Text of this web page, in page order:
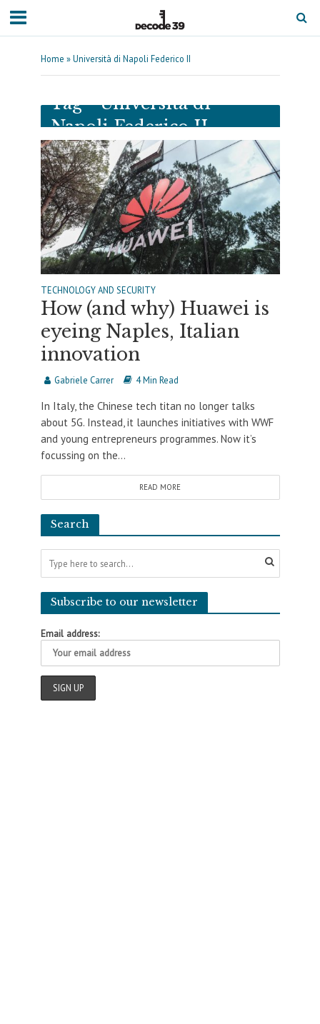
Home »Università di Napoli Federico II
Tag - Università di
Napoli Federico II
TECHNOLOGY AND SECURITY
How (and why) Huawei is
eyeing Naples, Italian
innovation
Gabriele Carrer 4 Min Read
In Italy, the Chinese tech titan no longer talks
about 5G. Instead, it launches initiatives with WWF
and young entrepreneurs programmes. Now it’s
focussing on the...
READ MORE
Search
Subscribe to our newsletter
Email address: